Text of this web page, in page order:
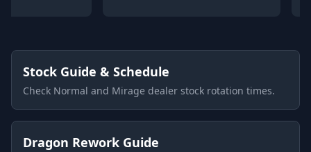
Stock Guide & Schedule
Check Normal and Mirage dealer stock rotation times.
Dragon Rework Guide